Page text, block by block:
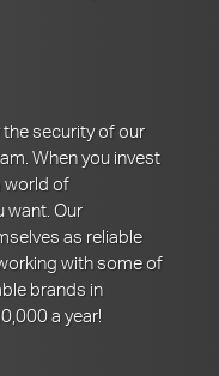
security of our
When you invest
world of
want. Our
as reliable
with some of
brands in
a year!